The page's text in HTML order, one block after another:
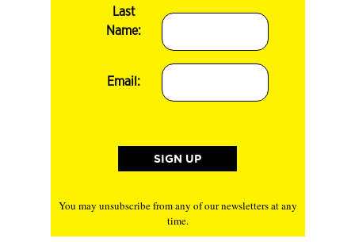
Last
Name:
Email:
You may unsubscribe from any of our newsletters at any
time.